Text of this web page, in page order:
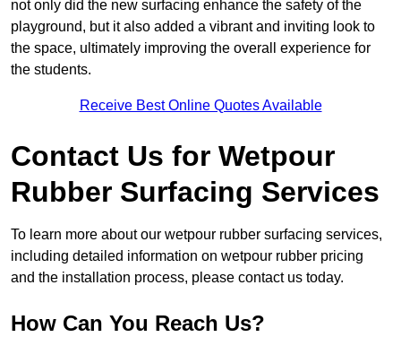
not only did the new surfacing enhance the safety of the
playground, but it also added a vibrant and inviting look to
the space, ultimately improving the overall experience for
the students.
Receive Best Online Quotes Available
Contact Us for Wetpour
Rubber Surfacing Services
To learn more about our wetpour rubber surfacing services,
including detailed information on wetpour rubber pricing
and the installation process, please contact us today.
How Can You Reach Us?